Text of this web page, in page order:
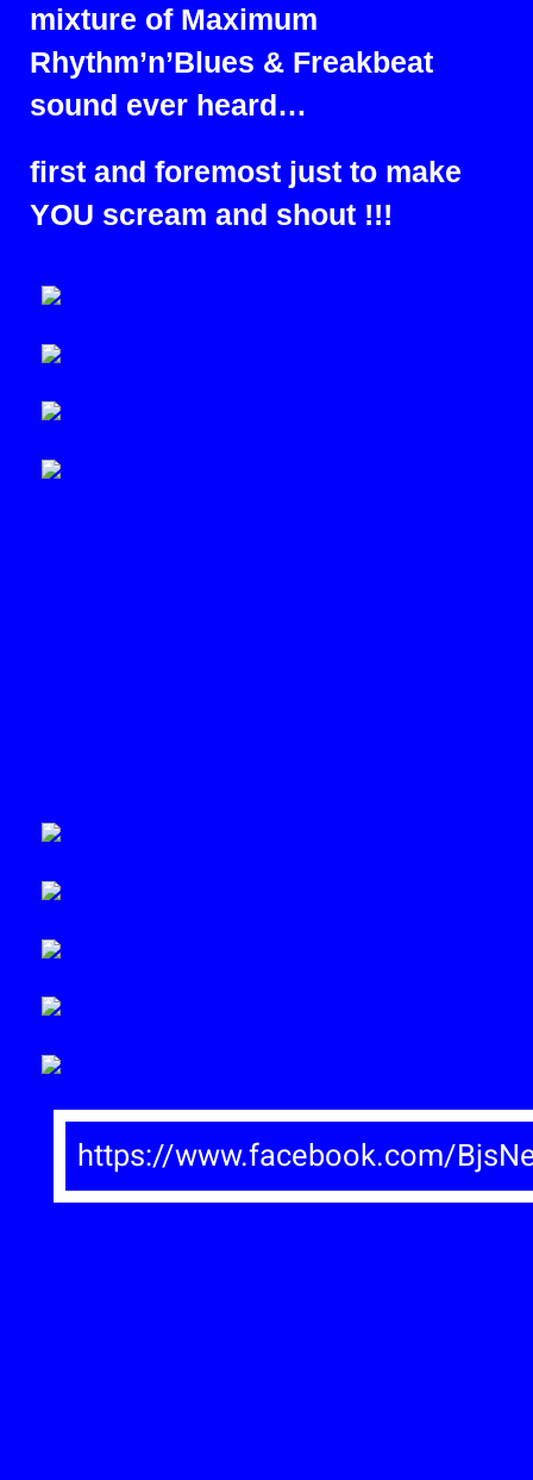
mixture of Maximum
Rhythm’n’Blues & Freakbeat
sound ever heard…
first and foremost just to make
YOU scream and shout !!!
https://www.facebook.com/